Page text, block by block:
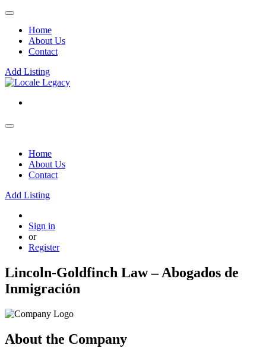
Home
About Us
Contact
Add Listing
Home
About Us
Contact
Add Listing
Sign in
or
Register
Lincoln-Goldfinch Law – Abogados de
Inmigración
About the Company